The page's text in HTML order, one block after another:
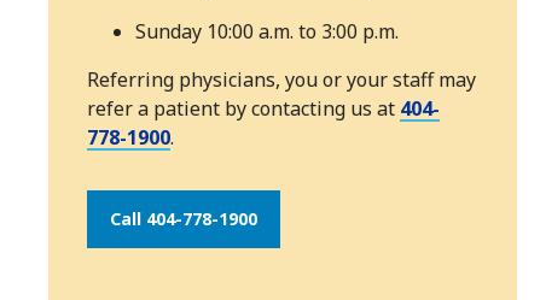
Sunday 10:00 a.m. to 3:00 p.m.
Referring physicians, you or your staff may
refer a patient by contacting us at 404-
778-1900.
Call 404-778-1900